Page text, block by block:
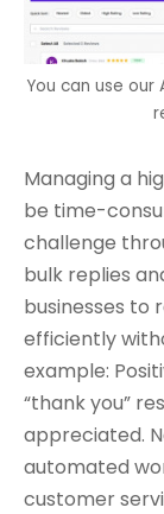
You can use
Managing a
be time-
challenge
bulk replies
businesses to
efficiently
example:
“thank you”
appreciated.
automated
customer